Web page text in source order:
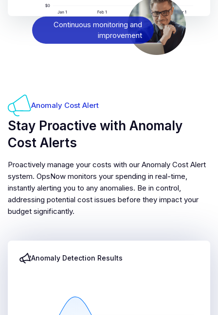
Continuous monitoring and
improvement
Anomaly Detection Results
Anomaly Cost Alert
Stay Proactive with Anomaly
Cost Alerts
Proactively manage your costs with our Anomaly Cost Alert
system. OpsNow monitors your spending in real-time,
instantly alerting you to any anomalies. Be in control,
addressing potential cost issues before they impact your
budget significantly.